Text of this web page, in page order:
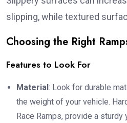
slipping, while textured
Choosing the Right
Features to Look For
Material: Look for durable
the weight of your vehicle.
Race Ramps, provide a